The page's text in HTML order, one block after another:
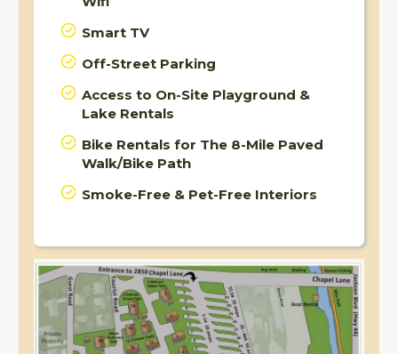
Smart TV
Off-Street Parking
Access to On-Site Playground &
Lake Rentals
Bike Rentals for The 8-Mile Paved
Walk/Bike Path
Smoke-Free & Pet-Free Interiors